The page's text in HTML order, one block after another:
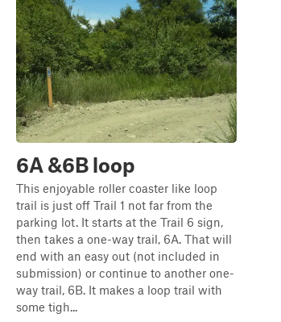
6A &6B loop
This enjoyable roller coaster like loop
trail is just off Trail 1 not far from the
parking lot. It starts at the Trail 6 sign,
then takes a one-way trail, 6A. That will
end with an easy out (not included in
submission) or continue to another one-
way trail, 6B. It makes a loop trail with
some tigh...